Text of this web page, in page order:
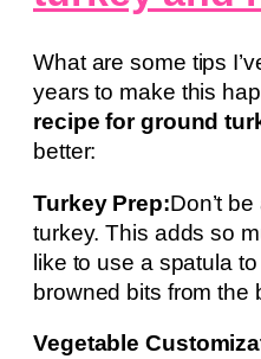
What are some tips
years to make this
recipe for ground
better:
Turkey Prep:Don’t
turkey. This adds so
like to use a spatula
browned bits from the
Vegetable